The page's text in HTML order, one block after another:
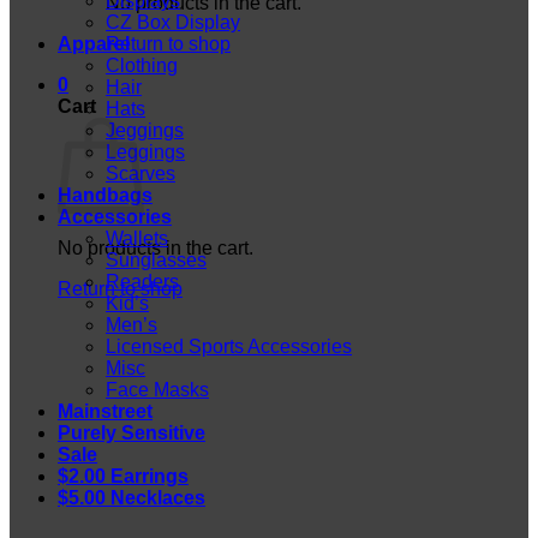
Return to shop
0
Cart
No products in the cart.
Return to shop
CZ Box Display
Apparel
Clothing
Hair
Hats
Jeggings
Leggings
Scarves
Handbags
Accessories
Wallets
Sunglasses
Readers
Kid’s
Men’s
Licensed Sports Accessories
Misc
Face Masks
Mainstreet
Purely Sensitive
Sale
$2.00 Earrings
$5.00 Necklaces